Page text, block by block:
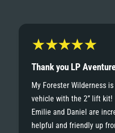
6
7
8
9
Thank you LP
My Forester Wilderness
vehicle with the 2” lift kit!
Emilie and Daniel are
helpful and friendly up